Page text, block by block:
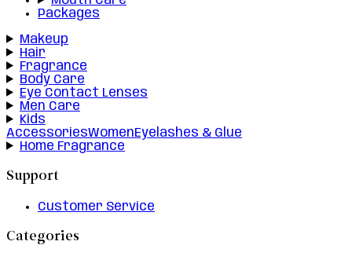
Packages
Makeup
Hair
Fragrance
Body Care
Eye Contact Lenses
Men Care
Kids
AccessoriesWomenEyelashes & Glue
Home Fragrance
Support
Customer Service
Categories